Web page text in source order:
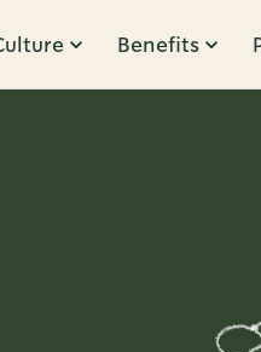
Benefits